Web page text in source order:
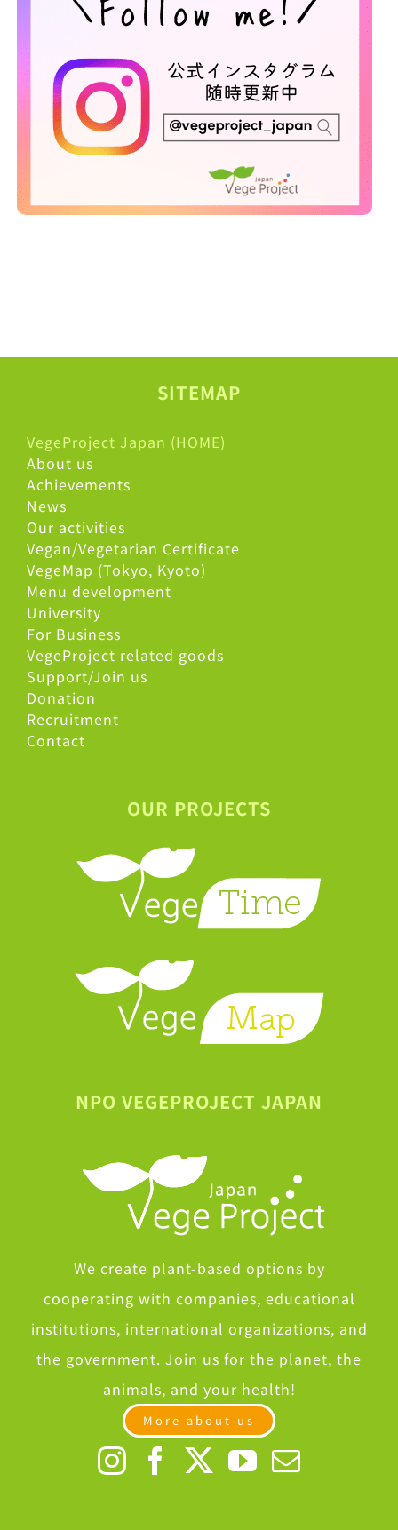
SITEMAP
VegeProject Japan (HOME)
About us
Achievements
News
Our activities
Vegan/Vegetarian Certificate
VegeMap (Tokyo, Kyoto)
Menu development
University
For Business
VegeProject related goods
Support/Join us
Donation
Recruitment
Contact
OUR PROJECTS
NPO VEGEPROJECT JAPAN
We create plant-based options by
cooperating with companies, educational
institutions, international organizations, and
the government. Join us for the planet, the
animals, and your health!
More about us